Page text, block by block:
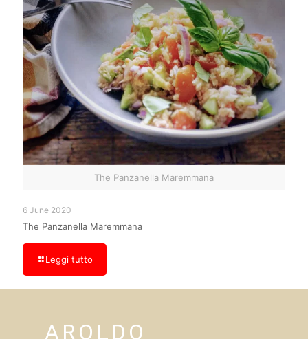
The Panzanella Maremmana
6 June 2020
The Panzanella Maremmana
Leggi tutto